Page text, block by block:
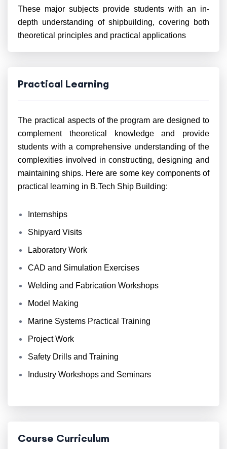
These major subjects provide students with an in-
depth understanding of shipbuilding, covering both
theoretical principles and practical applications
Practical Learning
The practical aspects of the program are designed to
complement theoretical knowledge and provide
students with a comprehensive understanding of the
complexities involved in constructing, designing and
maintaining ships. Here are some key components of
practical learning in B.Tech Ship Building:
Internships
Shipyard Visits
Laboratory Work
CAD and Simulation Exercises
Welding and Fabrication Workshops
Model Making
Marine Systems Practical Training
Project Work
Safety Drills and Training
Industry Workshops and Seminars
Course Curriculum